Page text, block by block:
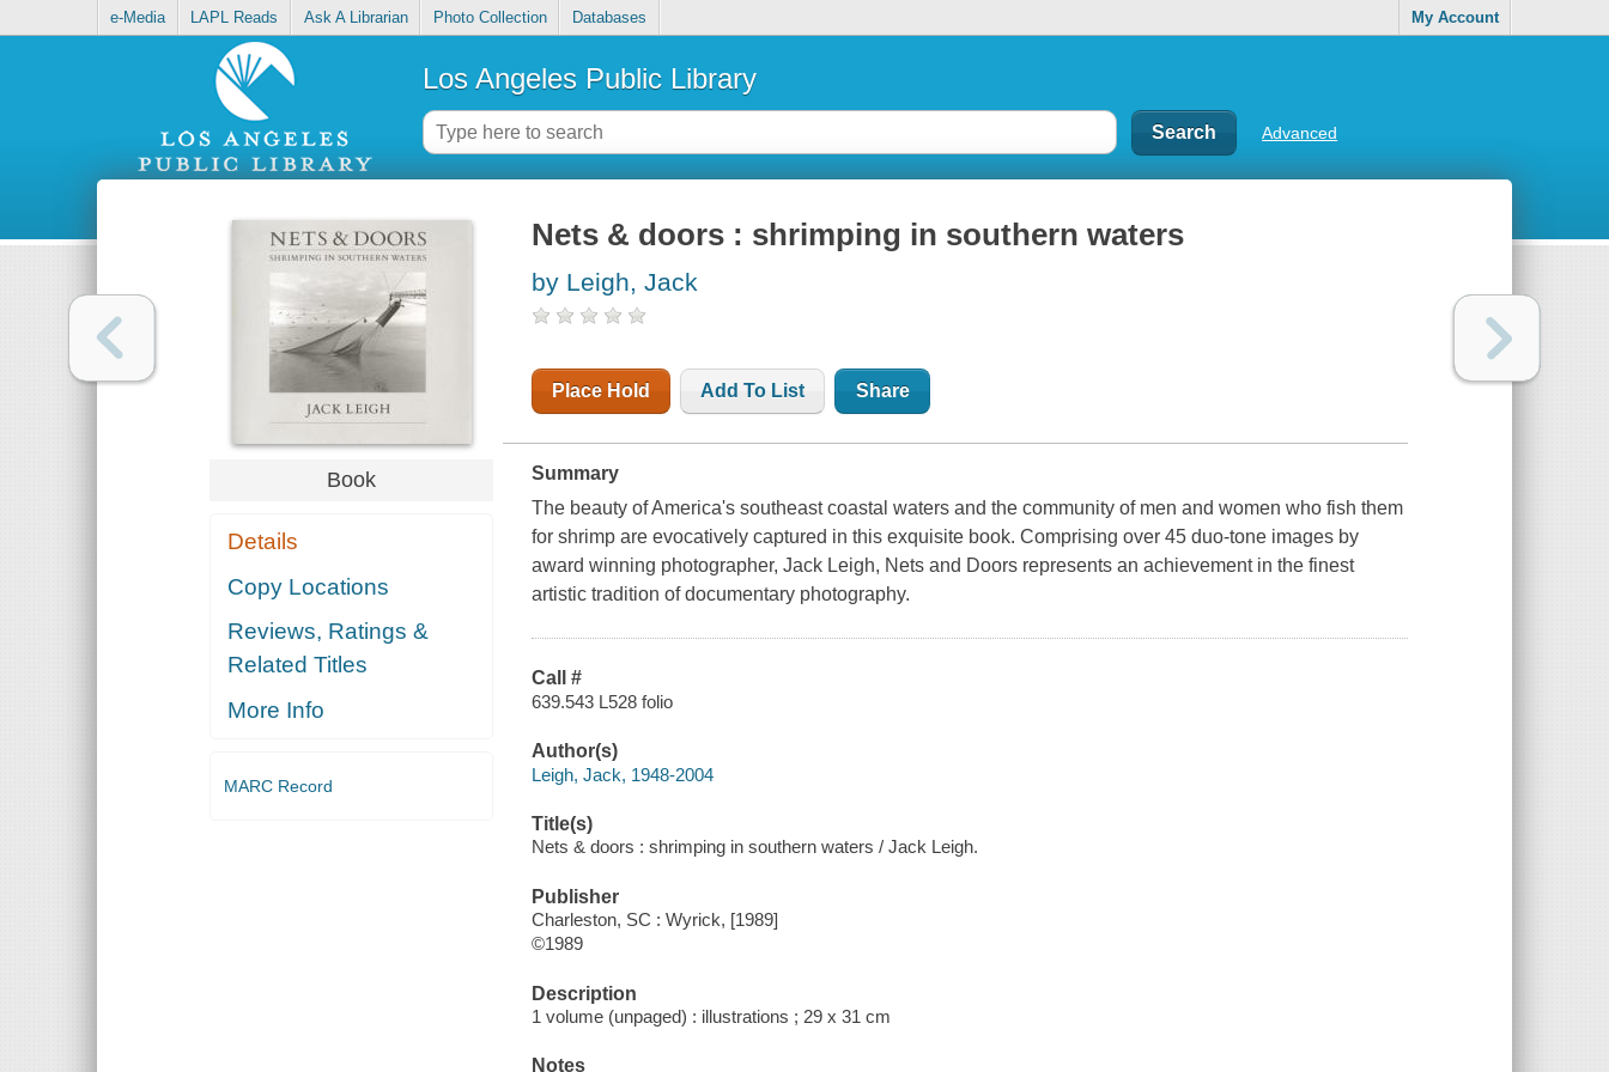
e-Media LAPL Reads Ask A Librarian Photo Collection Databases My Account
Los Angeles Public Library
Advanced
Book
Details
Copy Locations
Reviews, Ratings &
Related Titles
More Info
MARC Record
Nets & doors : shrimping in southern waters
by Leigh, Jack
Place Hold Add To List Share
Summary
The beauty of America's southeast coastal waters and the community of men and women who fish them
for shrimp are evocatively captured in this exquisite book. Comprising over 45 duo-tone images by
award winning photographer, Jack Leigh, Nets and Doors represents an achievement in the finest
artistic tradition of documentary photography.
Call #
639.543 L528 folio
Author(s)
Leigh, Jack, 1948-2004
Title(s)
Nets & doors : shrimping in southern waters / Jack Leigh.
Publisher
Charleston, SC : Wyrick, [1989]
©1989
Description
1 volume (unpaged) : illustrations ; 29 x 31 cm
Notes